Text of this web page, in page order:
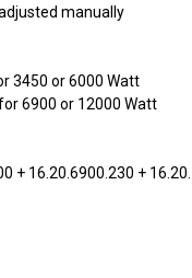
manually
3450 or 6000 Watt
6900 or 12000 Watt
+ 16.20.6900.230 +